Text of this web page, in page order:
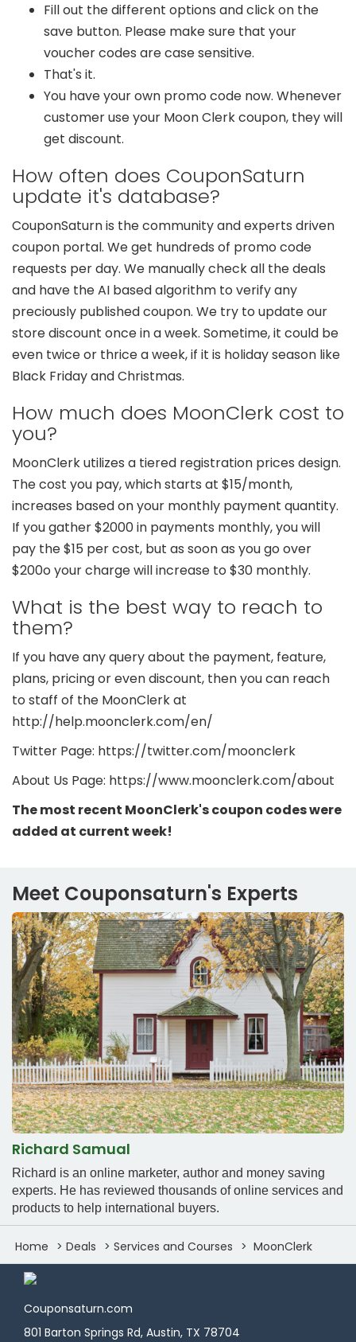
Fill out the different options and click on the
save button. Please make sure that your
voucher codes are case sensitive.
That's it.
You have your own promo code now. Whenever
customer use your Moon Clerk coupon, they will
get discount.
How often does CouponSaturn
update it's database?
CouponSaturn is the community and experts driven
coupon portal. We get hundreds of promo code
requests per day. We manually check all the deals
and have the AI based algorithm to verify any
preciously published coupon. We try to update our
store discount once in a week. Sometime, it could be
even twice or thrice a week, if it is holiday season like
Black Friday and Christmas.
How much does MoonClerk cost to
you?
MoonClerk utilizes a tiered registration prices design.
The cost you pay, which starts at $15/month,
increases based on your monthly payment quantity.
If you gather $2000 in payments monthly, you will
pay the $15 per cost, but as soon as you go over
$200o your charge will increase to $30 monthly.
What is the best way to reach to
them?
If you have any query about the payment, feature,
plans, pricing or even discount, then you can reach
to staff of the MoonClerk at
http://help.moonclerk.com/en/
Twitter Page: https://twitter.com/moonclerk
About Us Page: https://www.moonclerk.com/about
The most recent MoonClerk's coupon codes were
added at current week!
Meet Couponsaturn's Experts
Richard Samual
Richard is an online marketer, author and money saving
experts. He has reviewed thousands of online services and
products to help international buyers.
Home Deals Services and Courses MoonClerk
Couponsaturn.com
801 Barton Springs Rd, Austin, TX 78704